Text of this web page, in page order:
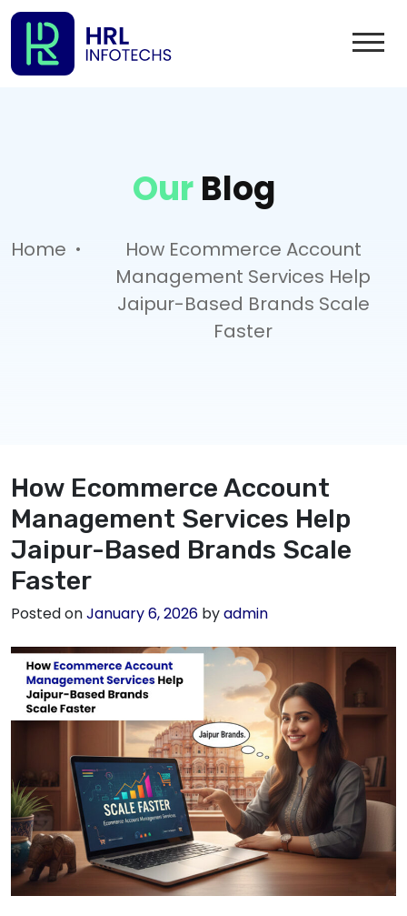
OurBlog
Home .
How Ecommerce Account
Management Services Help
Jaipur-Based Brands Scale
Faster
How Ecommerce Account
Management Services Help
Jaipur-Based Brands Scale
Faster
Posted onJanuary 6, 2026 byadmin